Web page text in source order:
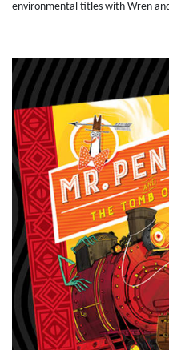
environmental titles with Wren